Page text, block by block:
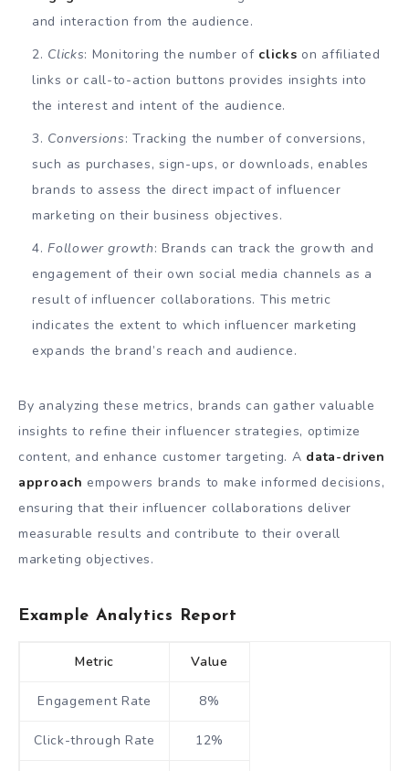
and interaction from the audience.
Clicks: Monitoring the number of clicks on affiliated
links or call-to-action buttons provides insights into
the interest and intent of the audience.
Conversions: Tracking the number of conversions,
such as purchases, sign-ups, or downloads, enables
brands to assess the direct impact of influencer
marketing on their business objectives.
Follower growth: Brands can track the growth and
engagement of their own social media channels as a
result of influencer collaborations. This metric
indicates the extent to which influencer marketing
expands the brand’s reach and audience.
By analyzing these metrics, brands can gather valuable
insights to refine their influencer strategies, optimize
content, and enhance customer targeting. A data-driven
approach empowers brands to make informed decisions,
ensuring that their influencer collaborations deliver
measurable results and contribute to their overall
marketing objectives.
Example Analytics Report
Metric Value
Engagement Rate 8%
Click-through Rate 12%